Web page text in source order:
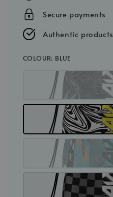
Secure payments
Authentic products
COLOUR: BLUE